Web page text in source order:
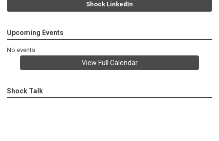
Shock LinkedIn
Upcoming Events
No events
View Full Calendar
Shock Talk